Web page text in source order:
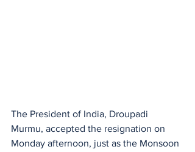
The President of India, Droupadi
Murmu, accepted the resignation on
Monday afternoon, just as the Monsoon